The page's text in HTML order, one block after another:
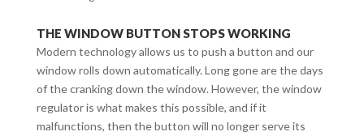
THE WINDOW BUTTON STOPS WORKING
Modern technology allows us to push a button and our
window rolls down automatically. Long gone are the days
of the cranking down the window. However, the window
regulator is what makes this possible, and if it
malfunctions, then the button will no longer serve its